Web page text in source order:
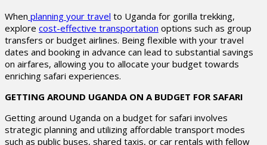
When planning your travel to Uganda for gorilla trekking,
explore cost-effective transportation options such as group
transfers or budget airlines. Being flexible with your travel
dates and booking in advance can lead to substantial savings
on airfares, allowing you to allocate your budget towards
enriching safari experiences.
GETTING AROUND UGANDA ON A BUDGET FOR SAFARI
Getting around Uganda on a budget for safari involves
strategic planning and utilizing affordable transport modes
such as public buses, shared taxis, or car rentals with fellow